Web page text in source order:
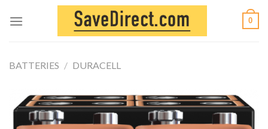
0
BATTERIES / DURACELL